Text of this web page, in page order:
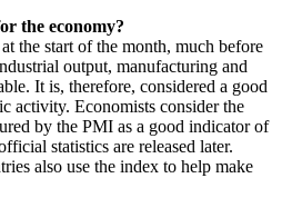
the economy?
the start of the month, much before
output, manufacturing and
It is, therefore, considered a good
activity. Economists consider the
by the PMI as a good indicator of
statistics are released later.
also use the index to help make